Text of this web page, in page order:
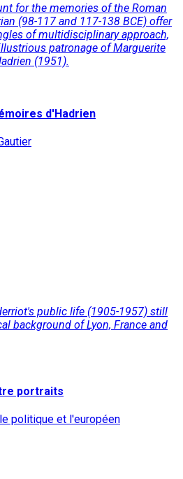
for the memories of the Roman
(98-117 and 117-138 BCE) offer
of multidisciplinary approach,
patronage of Marguerite
(1951).
d'Hadrien
public life (1905-1957) still
background of Lyon, France and
portraits
politique et l'européen